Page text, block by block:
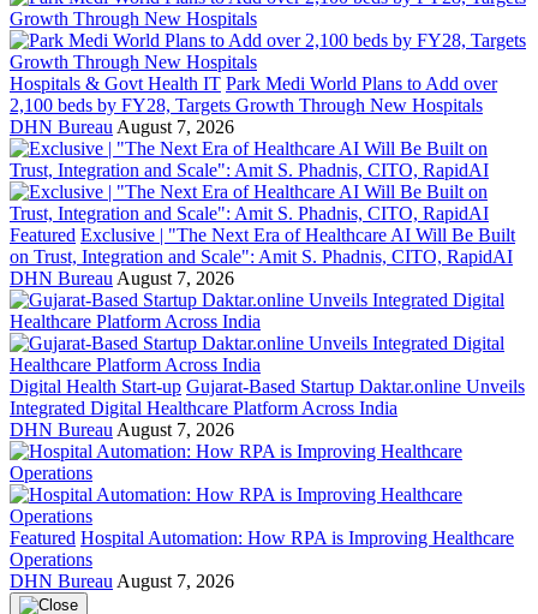
Hospitals & Govt Health IT Park Medi World Plans to Add over
2,100 beds by FY28, Targets Growth Through New Hospitals
DHN Bureau August 7, 2026
Featured Exclusive | "The Next Era of Healthcare AI Will Be Built
on Trust, Integration and Scale": Amit S. Phadnis, CITO, RapidAI
DHN Bureau August 7, 2026
Digital Health Start-up Gujarat-Based Startup Daktar.online Unveils
Integrated Digital Healthcare Platform Across India
DHN Bureau August 7, 2026
Featured Hospital Automation: How RPA is Improving Healthcare
Operations
DHN Bureau August 7, 2026